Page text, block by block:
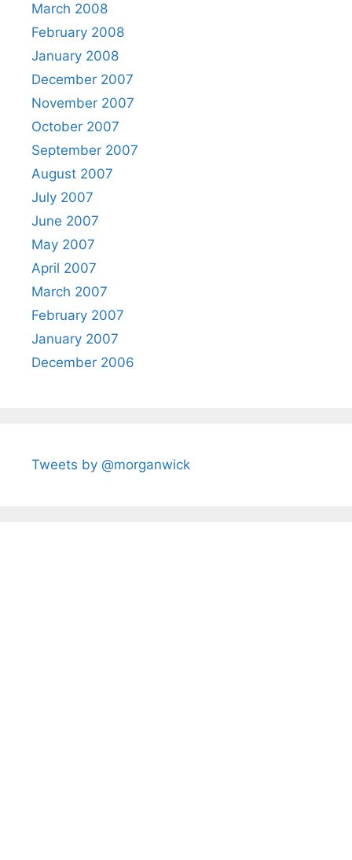
March 2008
February 2008
January 2008
December 2007
November 2007
October 2007
September 2007
August 2007
July 2007
June 2007
May 2007
April 2007
March 2007
February 2007
January 2007
December 2006
Tweets by @morganwick